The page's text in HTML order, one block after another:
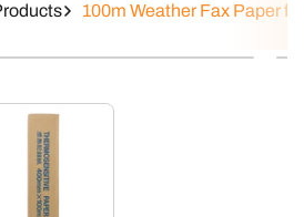
100m Weather Fax Paper